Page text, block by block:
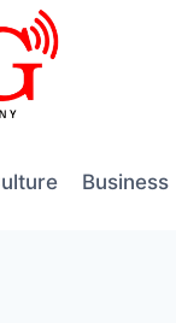
Business